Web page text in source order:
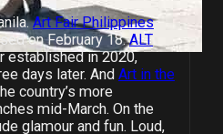
Art Fair Philippines,
on February 18.ALT
established in 2020,
days later. And Art in the
country’s more
mid-March. On the
glamour and fun. Loud,